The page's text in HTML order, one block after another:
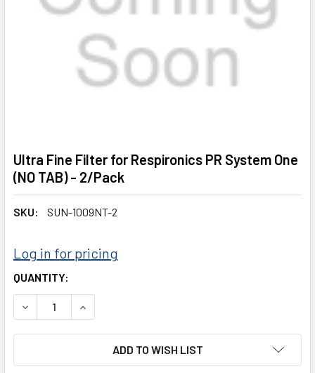
Ultra Fine Filter for Respironics PR System One
(NO TAB) - 2/Pack
SKU: SUN-1009NT-2
Log in for pricing
CURRENT
STOCK:
QUANTITY:
DECREASE QUANTITY:INCREASE QUANTITY:
ADD TO WISH LIST